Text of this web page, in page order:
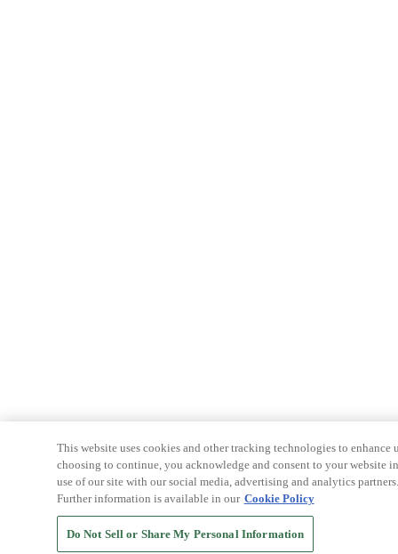
This website uses cookies and other tracking technologies to
choosing to continue, you acknowledge and consent to your website
use of our site with our social media, advertising and analytics
Further information is available in our Cookie Policy
Do Not Sell or Share My Personal Information